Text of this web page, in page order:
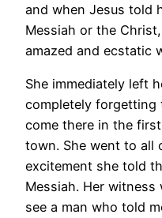
and when Jesus told
Messiah or the
amazed and ecstatic
She immediately left
completely forgetting
come there in the
town. She went to all
excitement she told
Messiah. Her witness
see a man who told